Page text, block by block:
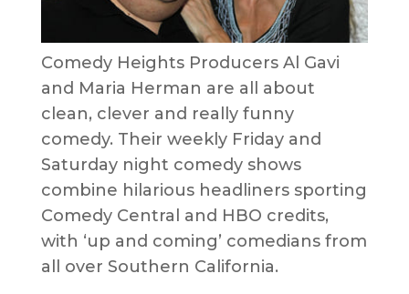
Comedy Heights Producers Al Gavi
and Maria Herman are all about
clean, clever and really funny
comedy. Their weekly Friday and
Saturday night comedy shows
combine hilarious headliners sporting
Comedy Central and HBO credits,
with ‘up and coming’ comedians from
all over Southern California.